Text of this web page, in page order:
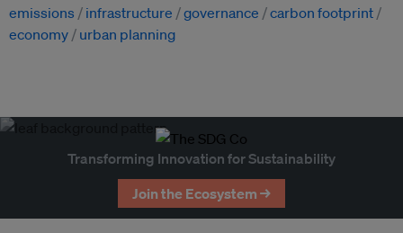
emissions infrastructure governance
carbon footprint
economy
urban planning
Transforming Innovation for Sustainability
Join the Ecosystem →